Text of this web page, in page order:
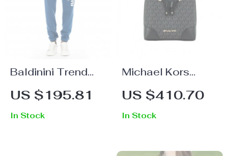
Baldinini Trend
Blue Fleece Sport
Pants for Men –
Luxury Casual
US $195.81
In Stock
Michael Kors
Mercer Small
Bucket Bag with
Drawstring
US $410.70
In Stock